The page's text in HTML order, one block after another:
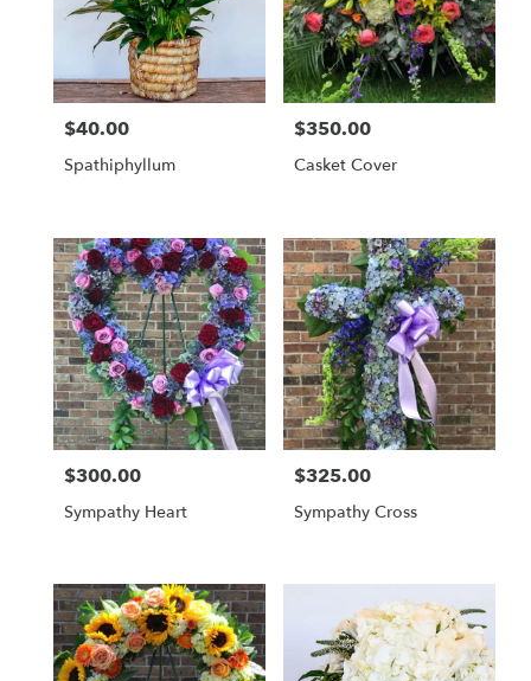
Price:
$40.00
Spathiphyllum
Price:
$350.00
Casket Cover
Price:
$300.00
Sympathy Heart
Price:
$325.00
Sympathy Cross